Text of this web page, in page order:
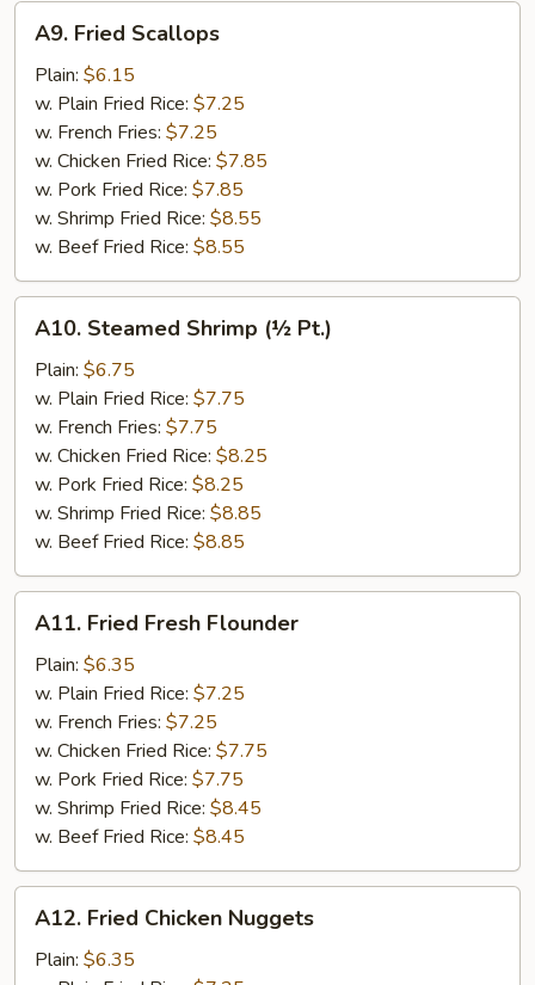
A9.
Fried
Scallops
A9. Fried Scallops
Plain: $6.15
w. Plain Fried Rice: $7.25
w. French Fries: $7.25
w. Chicken Fried Rice: $7.85
w. Pork Fried Rice: $7.85
w. Shrimp Fried Rice: $8.55
w. Beef Fried Rice: $8.55
A10.
Steamed
Shrimp
(½
Pt.)
A10. Steamed Shrimp (½ Pt.)
Plain: $6.75
w. Plain Fried Rice: $7.75
w. French Fries: $7.75
w. Chicken Fried Rice: $8.25
w. Pork Fried Rice: $8.25
w. Shrimp Fried Rice: $8.85
w. Beef Fried Rice: $8.85
A11.
Fried
Fresh
Flounder
A11. Fried Fresh Flounder
Plain: $6.35
w. Plain Fried Rice: $7.25
w. French Fries: $7.25
w. Chicken Fried Rice: $7.75
w. Pork Fried Rice: $7.75
w. Shrimp Fried Rice: $8.45
w. Beef Fried Rice: $8.45
A12.
Fried
Chicken
A12. Fried Chicken Nuggets
Plain: $6.35